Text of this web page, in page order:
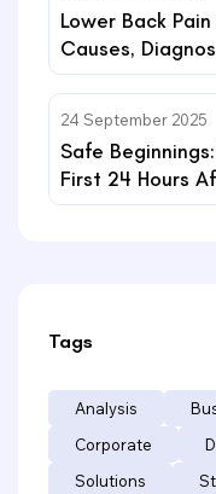
Lower Back
Causes,
24 September 2025
Safe
First 24 Hours
Tags
Analysis
Corporate
Solutions